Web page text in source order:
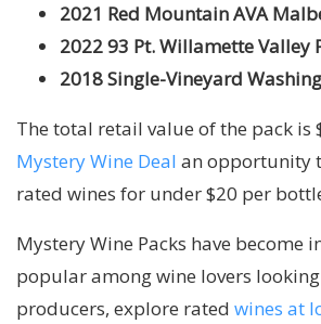
2021 Red Mountain AVA
2022 93 Pt. Willamette Valley
2018 Single-Vineyard
The total retail value of the pack is
Mystery Wine Deal an opportunity
rated wines for under $20 per
Mystery Wine Packs have become
popular among wine lovers
producers, explore rated wines at